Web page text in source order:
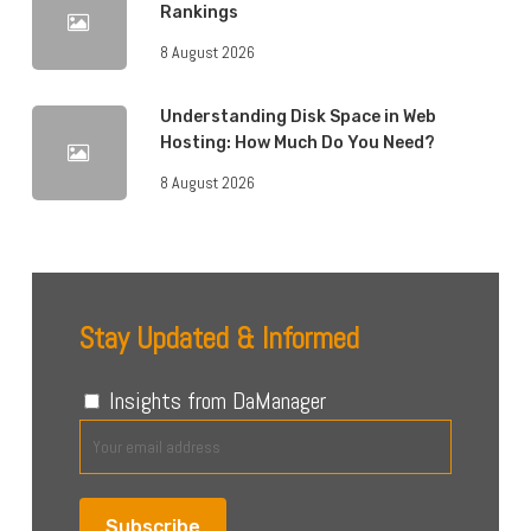
Rankings
8 August 2026
Understanding Disk Space in Web
Hosting: How Much Do You Need?
8 August 2026
Stay Updated & Informed
Insights from DaManager